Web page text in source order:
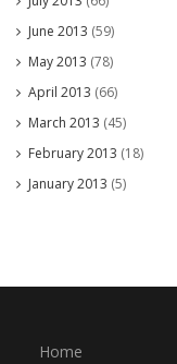
June 2013 (59)
May 2013 (78)
April 2013 (66)
March 2013 (45)
February 2013 (18)
January 2013 (5)
Home